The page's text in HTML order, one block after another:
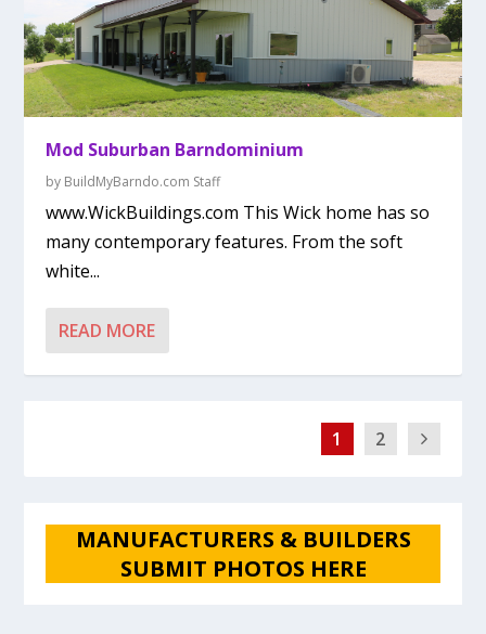
Mod Suburban Barndominium
by BuildMyBarndo.com Staff
www.WickBuildings.com This Wick home has so
many contemporary features. From the soft
white...
READ MORE
1 2
MANUFACTURERS & BUILDERS
SUBMIT PHOTOS HERE